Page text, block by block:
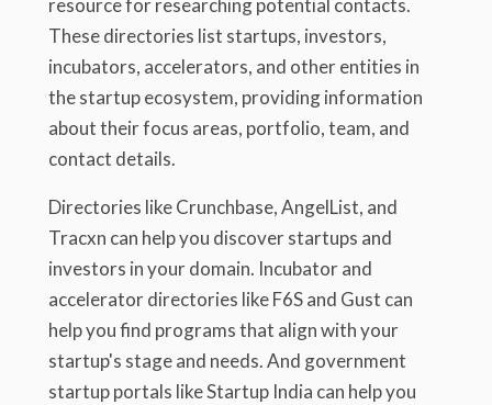
resource for researching potential contacts.
These directories list startups, investors,
incubators, accelerators, and other entities in
the startup ecosystem, providing information
about their focus areas, portfolio, team, and
contact details.
Directories like Crunchbase, AngelList, and
Tracxn can help you discover startups and
investors in your domain. Incubator and
accelerator directories like F6S and Gust can
help you find programs that align with your
startup's stage and needs. And government
startup portals like Startup India can help you